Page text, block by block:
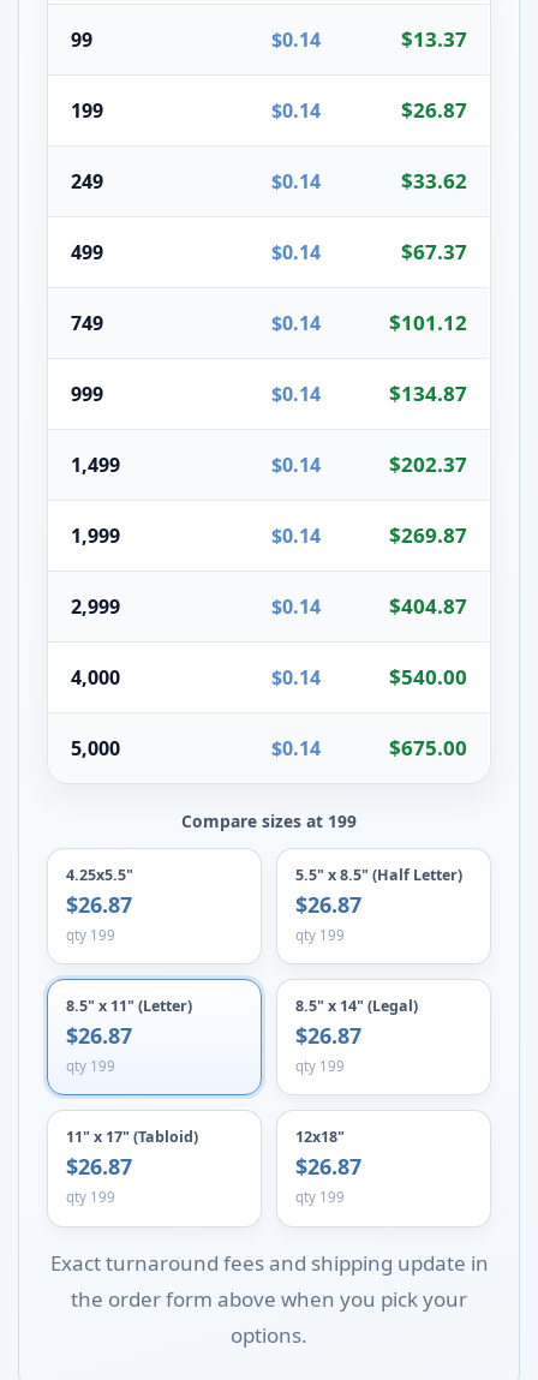
99 $0.14 $13.37
199 $0.14 $26.87
249 $0.14 $33.62
499 $0.14 $67.37
749 $0.14 $101.12
999 $0.14 $134.87
1,499 $0.14 $202.37
1,999 $0.14 $269.87
2,999 $0.14 $404.87
4,000 $0.14 $540.00
5,000 $0.14 $675.00
Compare sizes at 199
4.25x5.5"
$26.87
qty 199
5.5" x 8.5" (Half Letter)
$26.87
qty 199
8.5" x 11" (Letter)
$26.87
qty 199
8.5" x 14" (Legal)
$26.87
qty 199
11" x 17" (Tabloid)
$26.87
qty 199
12x18"
$26.87
qty 199
Exact turnaround fees and shipping update in
the order form above when you pick your
options.